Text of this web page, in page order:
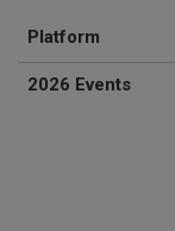
Platform
2026 Events